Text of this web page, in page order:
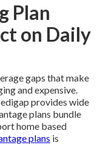
Plan
on Daily
gaps that make
and expensive.
provides wide
plans bundle
home based
plans is